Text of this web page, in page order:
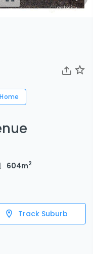
604m2
Track Suburb